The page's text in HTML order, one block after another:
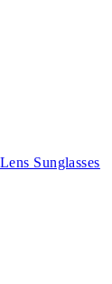
Sunglasses